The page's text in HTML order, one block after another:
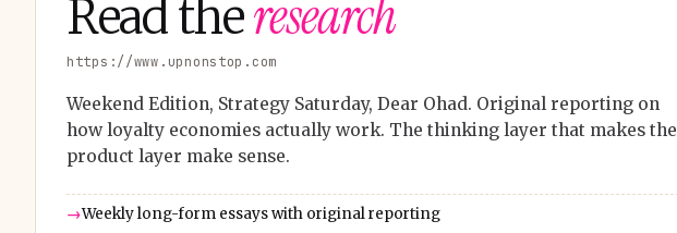
Read theresearch
https://www.upnonstop.com
Weekend Edition, Strategy Saturday, Dear Ohad. Original reporting on
how loyalty economies actually work. The thinking layer that makes the
product layer make sense.
Weekly long-form essays with original reporting